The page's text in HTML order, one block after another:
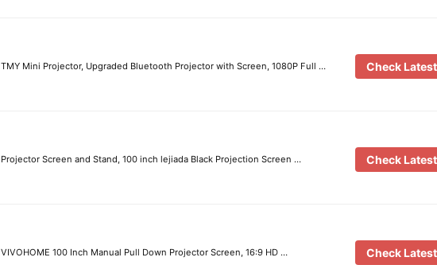
TMY Mini Projector, Upgraded Bluetooth Projector with Screen, 1080P Full … Check
Projector Screen and Stand, 100 inch lejiada Black Projection Screen … Check
VIVOHOME 100 Inch Manual Pull Down Projector Screen, 16:9 HD … Check